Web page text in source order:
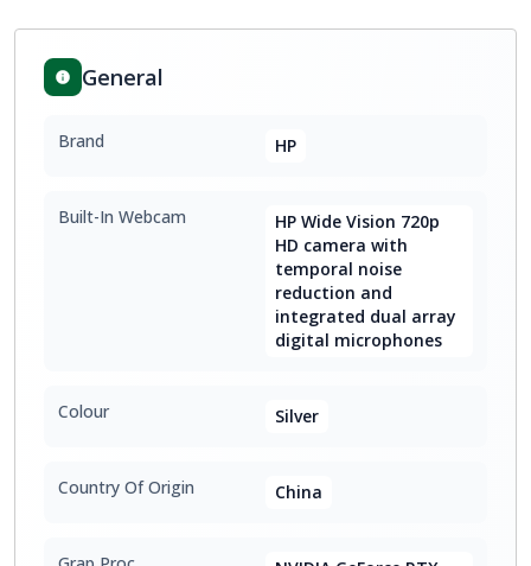
General
Brand HP
Built-In Webcam
HP Wide Vision 720p
HD camera with
temporal noise
reduction and
integrated dual array
digital microphones
Colour Silver
Country Of Origin China